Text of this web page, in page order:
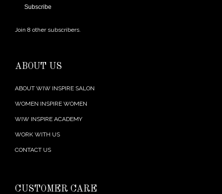
Subscribe
Join 8 other subscribers.
ABOUT US
ABOUT WIW INSPIRE SALON
WOMEN INSPIRE WOMEN
WIW INSPIRE ACADEMY
WORK WITH US
CONTACT US
CUSTOMER CARE